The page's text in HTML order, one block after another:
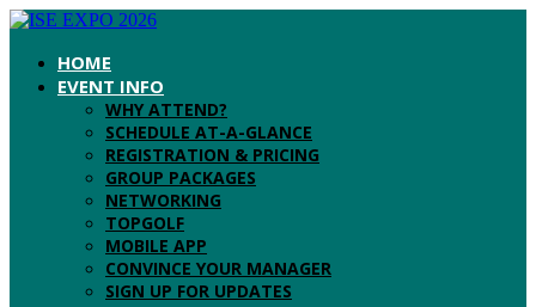
HOME
EVENT INFO
WHY ATTEND?
SCHEDULE AT-A-GLANCE
REGISTRATION & PRICING
GROUP PACKAGES
NETWORKING
TOPGOLF
MOBILE APP
CONVINCE YOUR MANAGER
SIGN UP FOR UPDATES